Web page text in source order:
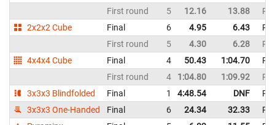
First round
5 12.16 13.88
2x2x2 Cube
Final 6 4.95 6.43
First round
5 4.30 6.28
4x4x4 Cube
Final 4 50.43 1:04.70
First round
4 1:04.80 1:09.92
3x3x3 Blindfolded
Final 1 4:48.54 DNF
3x3x3 One-Handed
Final 6 24.34 32.33